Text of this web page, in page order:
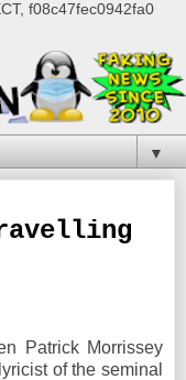
f08c47fec0942fa0
▼
Patrick Morrissey
of the seminal